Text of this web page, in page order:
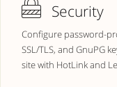
Security
Configure password-
SSL/TLS, and GnuPG
site with HotLink and